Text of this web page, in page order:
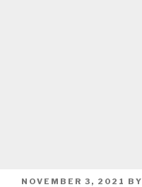
POSTED
NOVEMBER 3, 2021 BY